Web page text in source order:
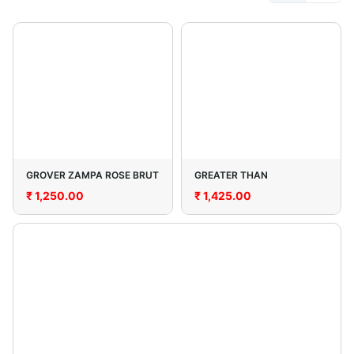
GROVER ZAMPA ROSE BRUT
₹1,250.00
GREATER THAN
₹1,425.00